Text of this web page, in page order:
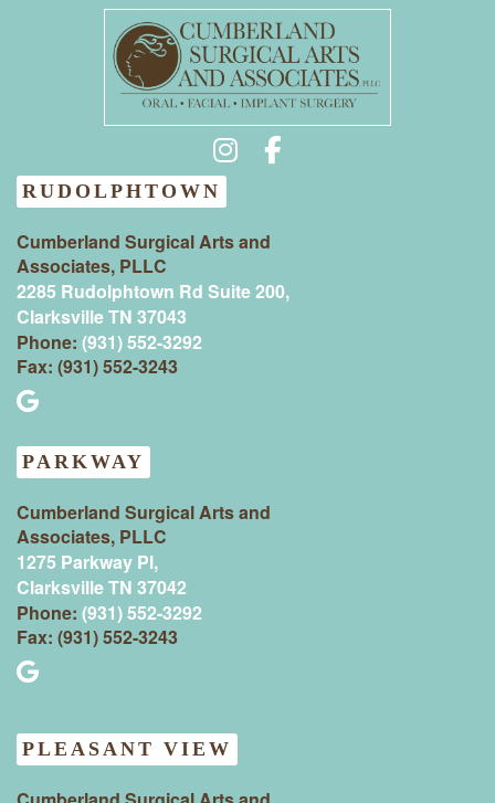
RUDOLPHTOWN
Cumberland Surgical Arts and
Associates, PLLC
2285 Rudolphtown Rd Suite 200,
Clarksville TN 37043‍
Phone: (931) 552-3292
Fax: (931) 552-3243
PARKWAY
Cumberland Surgical Arts and
Associates, PLLC
1275 Parkway Pl,
Clarksville TN 37042
Phone: (931) 552-3292
Fax: (931) 552-3243
PLEASANT VIEW